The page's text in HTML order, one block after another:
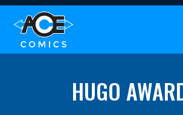
primary
main
HUGO